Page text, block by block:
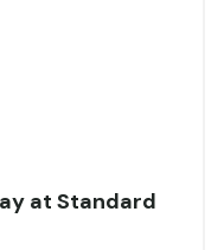
at Standard